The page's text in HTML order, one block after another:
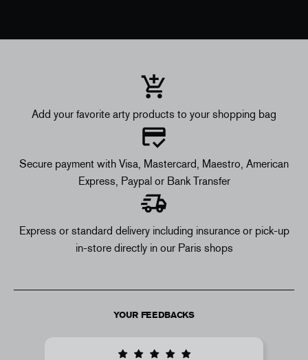
Add your favorite arty products to your shopping bag
Secure payment with Visa, Mastercard, Maestro, American
Express, Paypal or Bank Transfer
Express or standard delivery including insurance or pick-up
in-store directly in our Paris shops
YOUR FEEDBACKS